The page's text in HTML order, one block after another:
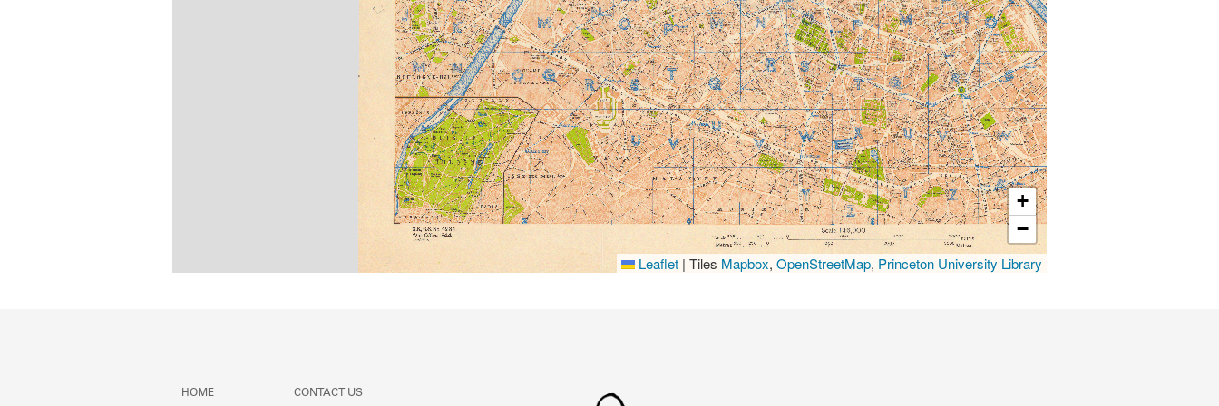
+
−
Leaflet | Tiles Mapbox, OpenStreetMap, Princeton University Library
HOME CONTACT US